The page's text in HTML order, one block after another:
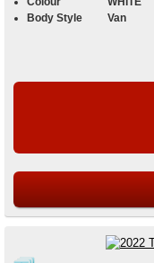
Body Style
Van